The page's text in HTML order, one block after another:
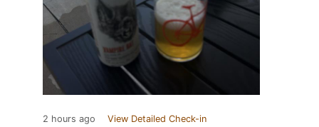
2 hours ago View Detailed Check-in